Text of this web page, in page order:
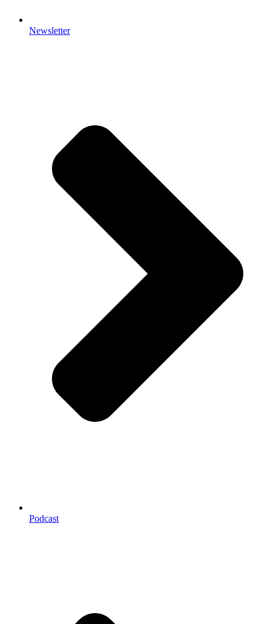
Newsletter
Podcast